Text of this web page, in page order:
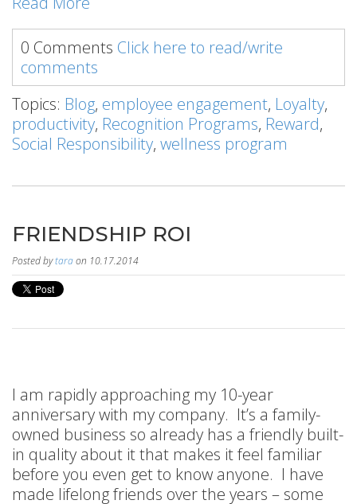
0 Comments Click here to read/write
comments
Topics: Blog, employee engagement, Loyalty,
productivity, Recognition Programs, Reward,
Social Responsibility, wellness program
FRIENDSHIP ROI
Posted bytaraon 10.17.2014
I am rapidly approaching my 10-year
anniversary with my company. It’s a family-
owned business so already has a friendly built-
in quality about it that makes it feel familiar
before you even get to know anyone. I have
made lifelong friends over the years – some